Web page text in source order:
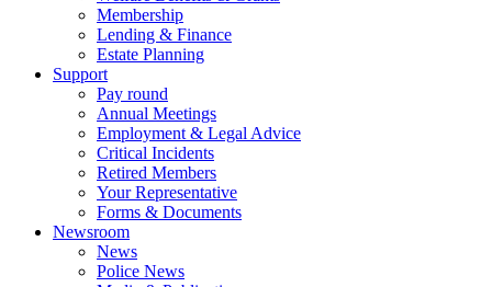
Membership
Lending & Finance
Estate Planning
Support
Pay round
Annual Meetings
Employment & Legal Advice
Critical Incidents
Retired Members
Your Representative
Forms & Documents
Newsroom
News
Police News